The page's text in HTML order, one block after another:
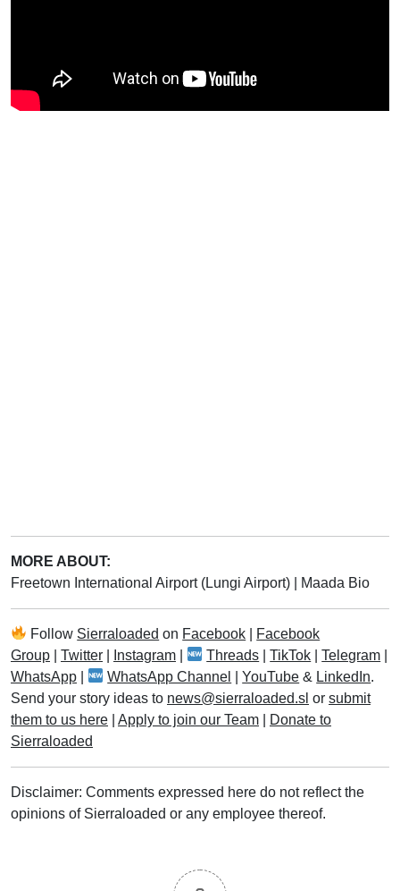
MORE ABOUT:
Freetown International Airport (Lungi Airport)
Maada Bio
Follow Sierraloaded on Facebook
Facebook
Group
Twitter Instagram Threads |TikTok |Telegram
WhatsApp
WhatsApp Channel |YouTube & LinkedIn.
Send your story ideas to news@sierraloaded.sl or submit
them to us here
Apply to join our Team
Donate to
Sierraloaded
Disclaimer: Comments expressed here do not reflect the
opinions of Sierraloaded or any employee thereof.